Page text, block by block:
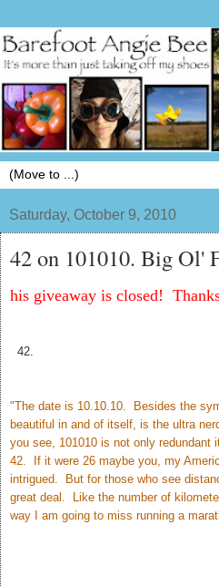
Saturday, October 9, 2010
42 on 101010. Big Ol'
his giveaway is closed!
42.
"The date is 10.10.10. Besides the
beautiful in and of itself, is the ultra
you see, 101010 is not only redundant
42. If it were 26 maybe you, my
intrigued. But for those who see
great deal. Like the number of
way I am going to miss running a